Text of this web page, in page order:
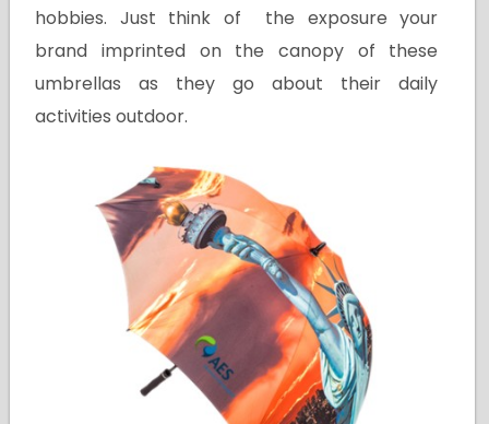
hobbies. Just think of the exposure your
brand imprinted on the canopy of these
umbrellas as they go about their daily
activities outdoor.